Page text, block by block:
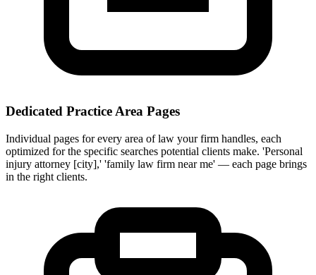
Dedicated Practice Area Pages
Individual pages for every area of law your firm handles, each
optimized for the specific searches potential clients make. 'Personal
injury attorney [city],' 'family law firm near me' — each page brings
in the right clients.